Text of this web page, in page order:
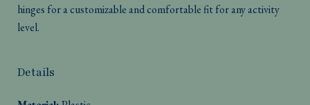
hinges for a customizable and comfortable fit for any activity
level.
Details